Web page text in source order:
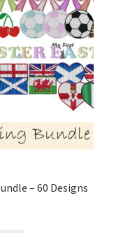
– 60 Designs